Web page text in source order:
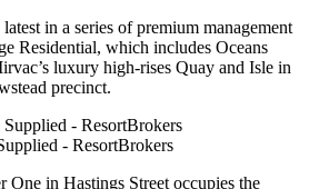
in a series of premium management
Residential, which includes Oceans
luxury high-rises Quay and Isle in
precinct.
- ResortBrokers
One in Hastings Street occupies the